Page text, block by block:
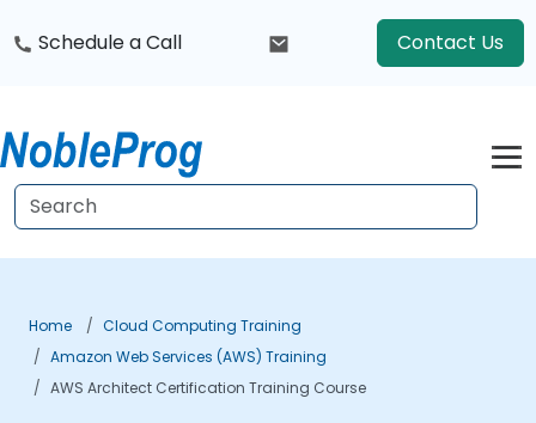
Schedule a Call Contact Us
Home
Cloud Computing Training
Amazon Web Services (AWS) Training
AWS Architect Certification Training Course